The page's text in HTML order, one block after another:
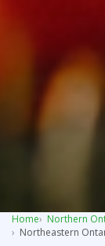
Home Northern
Northeastern